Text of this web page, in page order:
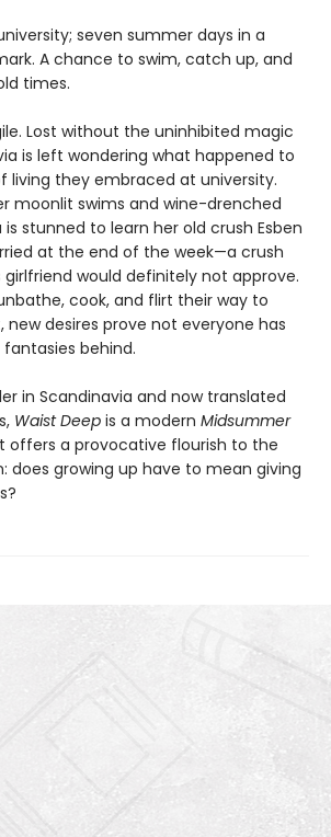
seven summer days in a
A chance to swim, catch up, and
times.
Lost without the uninhibited magic
is left wondering what happened to
living they embraced at university.
moonlit swims and wine-drenched
is stunned to learn her old crush Esben
at the end of the week—a crush
would definitely not approve.
cook, and flirt their way to
desires prove not everyone has
behind.
in Scandinavia and now translated
Waist Deep is a modern Midsummer
offers a provocative flourish to the
does growing up have to mean giving